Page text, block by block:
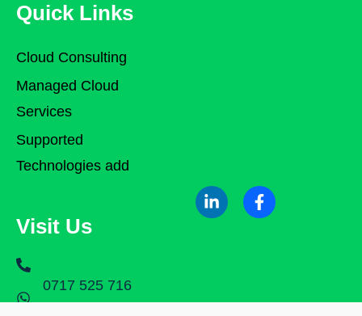
Quick Links
Cloud Consulting
Managed Cloud
Services
Supported
Technologies add
Visit Us
0717 525 716